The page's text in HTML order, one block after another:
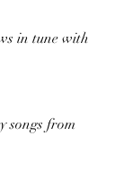
in tune with
songs from